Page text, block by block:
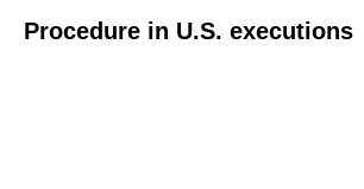
Procedure in U.S. executions